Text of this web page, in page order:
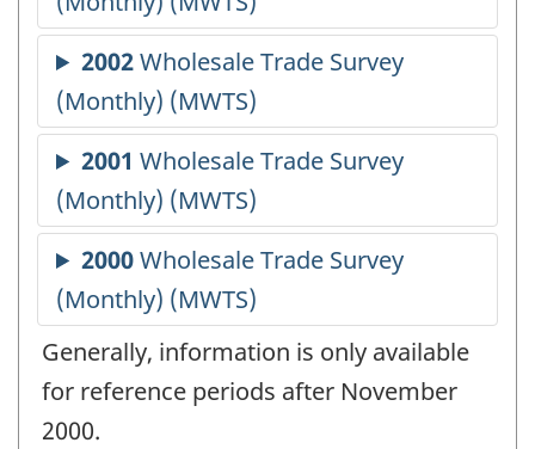
Generally, information is only available
for reference periods after November
2000.